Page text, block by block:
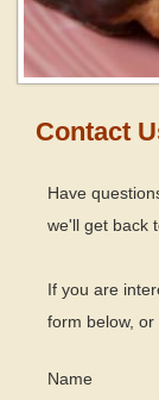
Contact
Have
we'll get back
If you are
form below, or
Name